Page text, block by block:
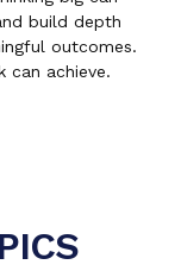
build depth
outcomes.
can achieve.